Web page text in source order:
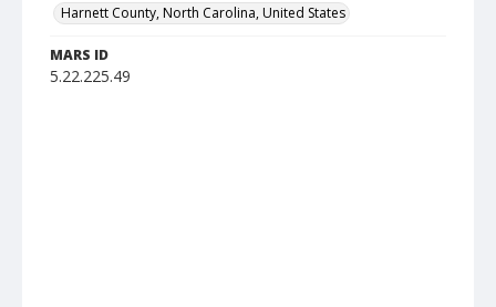
Harnett County, North Carolina, United States
MARS ID
5.22.225.49